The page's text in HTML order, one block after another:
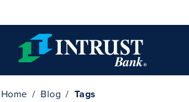
Home Blog Tags